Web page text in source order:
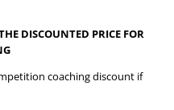
DISCOUNTED PRICE FOR
coaching discount if